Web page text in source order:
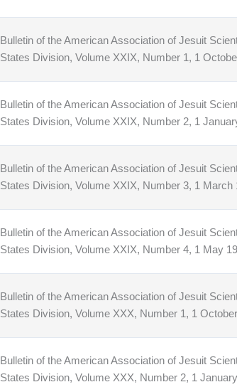
Bulletin of the American Association of Jesuit
States Division, Volume XXIX, Number 1, 1
Bulletin of the American Association of Jesuit
States Division, Volume XXIX, Number 2, 1
Bulletin of the American Association of Jesuit
States Division, Volume XXIX, Number 3, 1 March
Bulletin of the American Association of Jesuit
States Division, Volume XXIX, Number 4, 1 May
Bulletin of the American Association of Jesuit
States Division, Volume XXX, Number 1, 1
Bulletin of the American Association of Jesuit
States Division, Volume XXX, Number 2, 1